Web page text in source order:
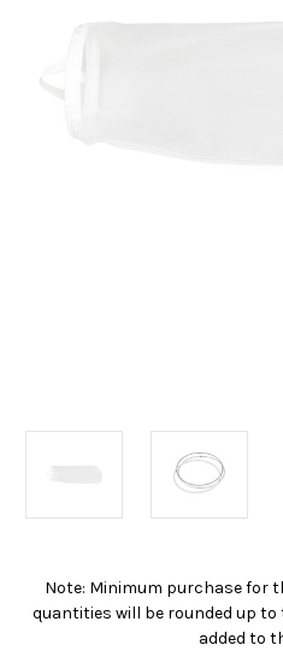
Note: Minimum purchase for
quantities will be rounded up
added to
Current